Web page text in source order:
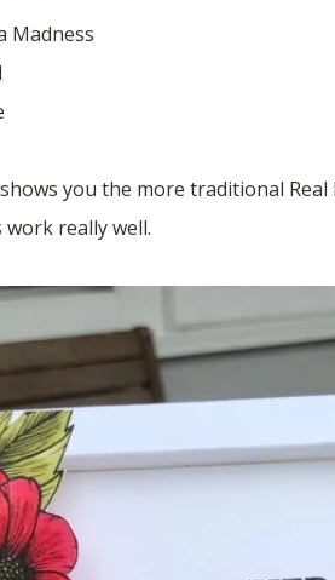
Madness
you the more traditional
really well.